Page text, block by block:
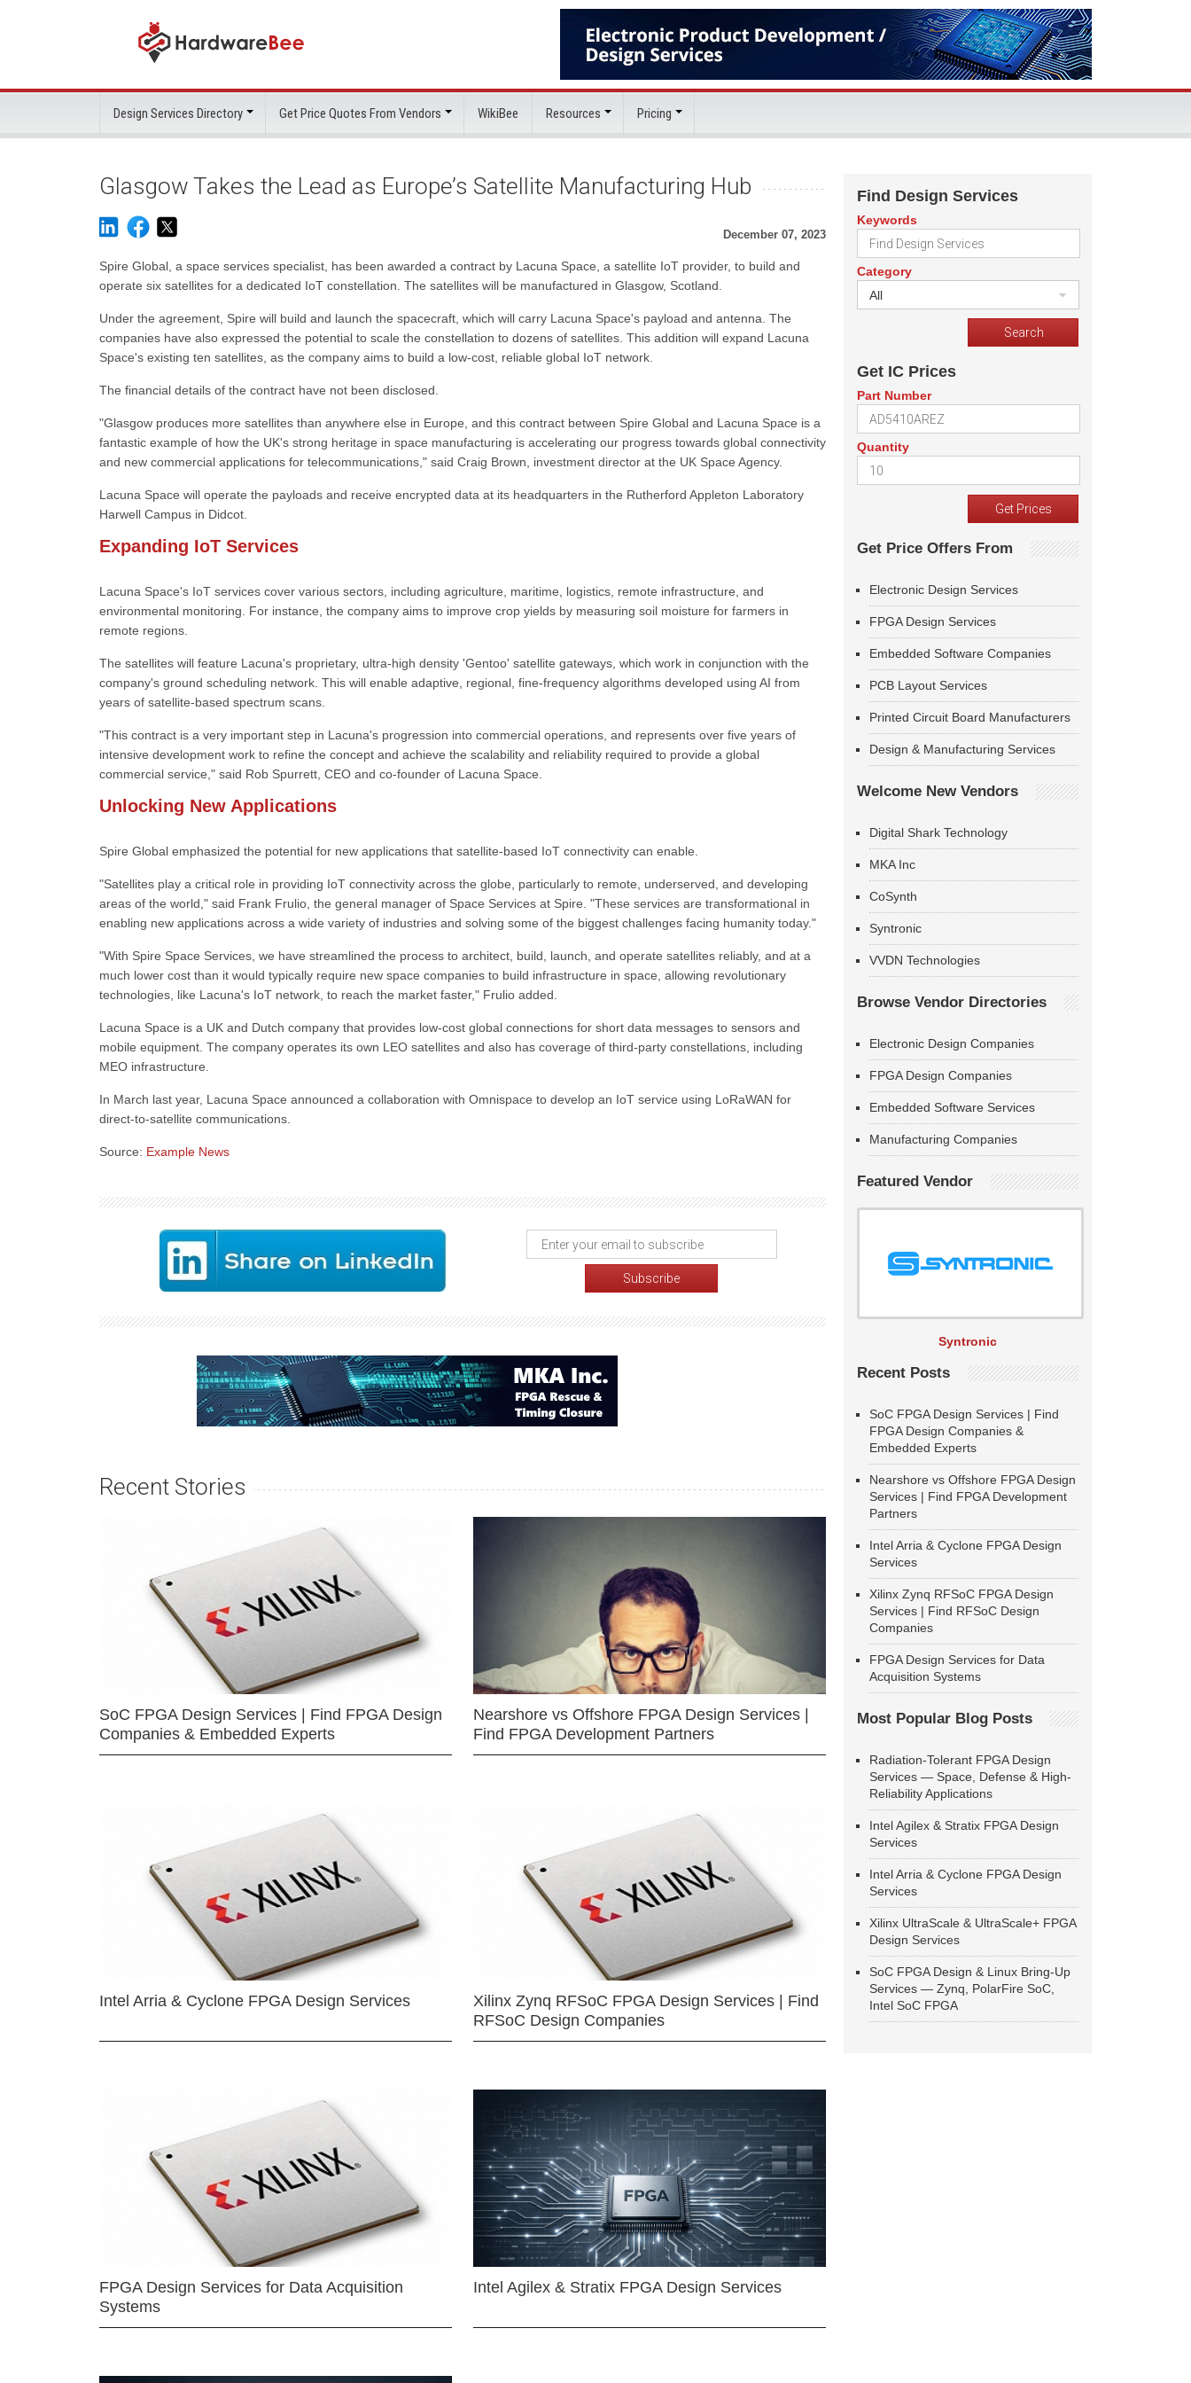
Design Services Directory Get Price Quotes From Vendors WikiBee Resources Pricing
Glasgow Takes the Lead as Europe’s Satellite Manufacturing Hub
December 07, 2023
Spire Global, a space services specialist, has been awarded a contract by Lacuna Space, a satellite IoT provider, to build and
operate six satellites for a dedicated IoT constellation. The satellites will be manufactured in Glasgow, Scotland.
Under the agreement, Spire will build and launch the spacecraft, which will carry Lacuna Space's payload and antenna. The
companies have also expressed the potential to scale the constellation to dozens of satellites. This addition will expand Lacuna
Space's existing ten satellites, as the company aims to build a low-cost, reliable global IoT network.
The financial details of the contract have not been disclosed.
"Glasgow produces more satellites than anywhere else in Europe, and this contract between Spire Global and Lacuna Space is a
fantastic example of how the UK's strong heritage in space manufacturing is accelerating our progress towards global connectivity
and new commercial applications for telecommunications," said Craig Brown, investment director at the UK Space Agency.
Lacuna Space will operate the payloads and receive encrypted data at its headquarters in the Rutherford Appleton Laboratory
Harwell Campus in Didcot.
Expanding IoT Services
Lacuna Space's IoT services cover various sectors, including agriculture, maritime, logistics, remote infrastructure, and
environmental monitoring. For instance, the company aims to improve crop yields by measuring soil moisture for farmers in
remote regions.
The satellites will feature Lacuna's proprietary, ultra-high density 'Gentoo' satellite gateways, which work in conjunction with the
company's ground scheduling network. This will enable adaptive, regional, fine-frequency algorithms developed using AI from
years of satellite-based spectrum scans.
"This contract is a very important step in Lacuna's progression into commercial operations, and represents over five years of
intensive development work to refine the concept and achieve the scalability and reliability required to provide a global
commercial service," said Rob Spurrett, CEO and co-founder of Lacuna Space.
Unlocking New Applications
Spire Global emphasized the potential for new applications that satellite-based IoT connectivity can enable.
"Satellites play a critical role in providing IoT connectivity across the globe, particularly to remote, underserved, and developing
areas of the world," said Frank Frulio, the general manager of Space Services at Spire. "These services are transformational in
enabling new applications across a wide variety of industries and solving some of the biggest challenges facing humanity today."
"With Spire Space Services, we have streamlined the process to architect, build, launch, and operate satellites reliably, and at a
much lower cost than it would typically require new space companies to build infrastructure in space, allowing revolutionary
technologies, like Lacuna's IoT network, to reach the market faster," Frulio added.
Lacuna Space is a UK and Dutch company that provides low-cost global connections for short data messages to sensors and
mobile equipment. The company operates its own LEO satellites and also has coverage of third-party constellations, including
MEO infrastructure.
In March last year, Lacuna Space announced a collaboration with Omnispace to develop an IoT service using LoRaWAN for
direct-to-satellite communications.
Source: Example News
Recent Stories
SoC FPGA Design Services | Find FPGA Design
Companies & Embedded Experts
Nearshore vs Offshore FPGA Design Services |
Find FPGA Development Partners
Intel Arria & Cyclone FPGA Design Services
Xilinx Zynq RFSoC FPGA Design Services | Find
RFSoC Design Companies
FPGA Design Services for Data Acquisition
Systems
Intel Agilex & Stratix FPGA Design Services
Find Design Services
Keywords
Category
All
Get IC Prices
Part Number
Quantity
Get Price Offers From
Electronic Design Services
FPGA Design Services
Embedded Software Companies
PCB Layout Services
Printed Circuit Board Manufacturers
Design & Manufacturing Services
Welcome New Vendors
Digital Shark Technology
MKA Inc
CoSynth
Syntronic
VVDN Technologies
Browse Vendor Directories
Electronic Design Companies
FPGA Design Companies
Embedded Software Services
Manufacturing Companies
Featured Vendor
Syntronic
Recent Posts
SoC FPGA Design Services | Find
FPGA Design Companies &
Embedded Experts
Nearshore vs Offshore FPGA Design
Services | Find FPGA Development
Partners
Intel Arria & Cyclone FPGA Design
Services
Xilinx Zynq RFSoC FPGA Design
Services | Find RFSoC Design
Companies
FPGA Design Services for Data
Acquisition Systems
Most Popular Blog Posts
Radiation-Tolerant FPGA Design
Services — Space, Defense & High-
Reliability Applications
Intel Agilex & Stratix FPGA Design
Services
Intel Arria & Cyclone FPGA Design
Services
Xilinx UltraScale & UltraScale+ FPGA
Design Services
SoC FPGA Design & Linux Bring-Up
Services — Zynq, PolarFire SoC,
Intel SoC FPGA